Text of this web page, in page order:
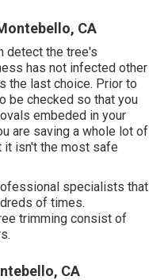
CA
detect the tree's
has not infected other
the last choice. Prior to
be checked so that you
embeded in your
are saving a whole lot of
it isn't the most safe
specialists that
of times.
trimming consist of
CA